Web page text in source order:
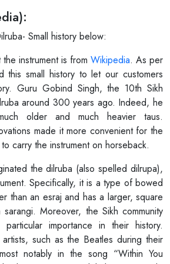
Small history below:
instrument is from Wikipedia. As per
this small history to let our customers
Guru Gobind Singh, the 10th Sikh
around 300 years ago. Indeed, he
older and much heavier taus.
made it more convenient for the
carry the instrument on horseback.
the dilruba (also spelled dilrupa),
Specifically, it is a type of bowed
than an esraj and has a larger, square
Moreover, the Sikh community
importance in their history.
such as the Beatles during their
notably in the song “Within You